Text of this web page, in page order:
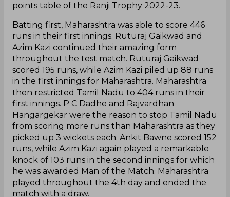
points table of the Ranji Trophy 2022-23.
Batting first, Maharashtra was able to score 446
runs in their first innings. Ruturaj Gaikwad and
Azim Kazi continued their amazing form
throughout the test match. Ruturaj Gaikwad
scored 195 runs, while Azim Kazi piled up 88 runs
in the first innings for Maharashtra. Maharashtra
then restricted Tamil Nadu to 404 runs in their
first innings. P C Dadhe and Rajvardhan
Hangargekar were the reason to stop Tamil Nadu
from scoring more runs than Maharashtra as they
picked up 3 wickets each. Ankit Bawne scored 152
runs, while Azim Kazi again played a remarkable
knock of 103 runs in the second innings for which
he was awarded Man of the Match. Maharashtra
played throughout the 4th day and ended the
match with a draw.